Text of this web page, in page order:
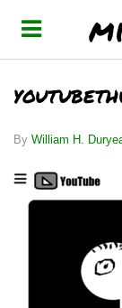
By William H.